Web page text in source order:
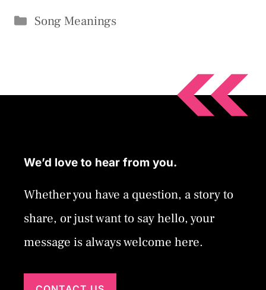
Categories
Song Meanings
We’d love to hear from you.
Whether you have a question, a story to
share, or just want to say hello, your
message is always welcome here.